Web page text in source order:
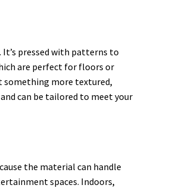
It’s pressed with patterns to
are perfect for floors or
something more textured,
can be tailored to meet your
the material can handle
spaces. Indoors,